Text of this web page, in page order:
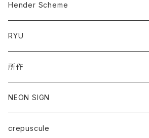
Hender Scheme
RYU
所作
NEON SIGN
crepuscule